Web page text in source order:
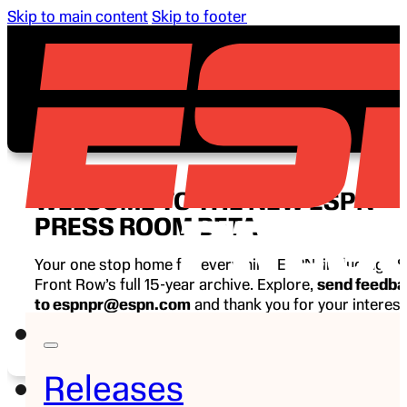
Skip to main content Skip to footer
Releases
WELCOME TO THE NEW ESPN
PRESS ROOM BETA
Your one stop home for everything ESPN, including
Front Row’s full 15-year archive. Explore, send
to espnpr@espn.com and thank you for your